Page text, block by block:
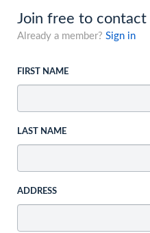
Join free to contact
Already a member? Sign in
FIRST NAME
LAST NAME
ADDRESS